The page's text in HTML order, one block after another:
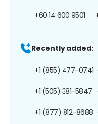
+60 14 600 9501
Recently added:
+1 (855) 477-0741
+1 (505) 381-5847
+1 (877) 812-8688